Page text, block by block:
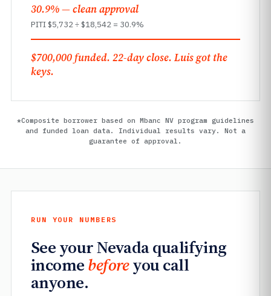
30.9% — clean approval
PITI $5,732 ÷ $18,542 = 30.9%
$700,000 funded. 22-day close. Luis got the
keys.
*Composite borrower based on Mbanc NV program guidelines
and funded loan data. Individual results vary. Not a
guarantee of approval.
RUN YOUR NUMBERS
See your Nevada qualifying
incomebeforeyou call
anyone.